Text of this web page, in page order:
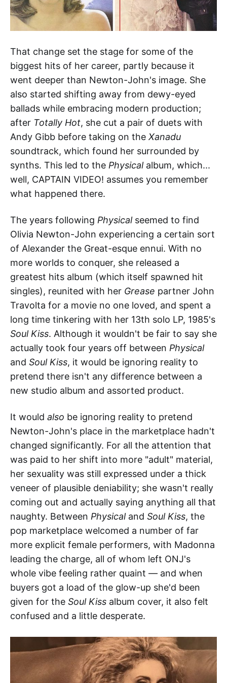
That change set the stage for some of the
biggest hits of her career, partly because it
went deeper than Newton-John's image. She
also started shifting away from dewy-eyed
ballads while embracing modern production;
after Totally Hot, she cut a pair of duets with
Andy Gibb before taking on the Xanadu
soundtrack, which found her surrounded by
synths. This led to the Physical album, which...
well, CAPTAIN VIDEO! assumes you remember
what happened there.
The years following Physical seemed to find
Olivia Newton-John experiencing a certain sort
of Alexander the Great-esque ennui. With no
more worlds to conquer, she released a
greatest hits album (which itself spawned hit
singles), reunited with her Grease partner John
Travolta for a movie no one loved, and spent a
long time tinkering with her 13th solo LP, 1985's
Soul Kiss. Although it wouldn't be fair to say she
actually took four years off between Physical
and Soul Kiss, it would be ignoring reality to
pretend there isn't any difference between a
new studio album and assorted product.
It would also be ignoring reality to pretend
Newton-John's place in the marketplace hadn't
changed significantly. For all the attention that
was paid to her shift into more "adult" material,
her sexuality was still expressed under a thick
veneer of plausible deniability; she wasn't really
coming out and actually saying anything all that
naughty. Between Physical and Soul Kiss, the
pop marketplace welcomed a number of far
more explicit female performers, with Madonna
leading the charge, all of whom left ONJ's
whole vibe feeling rather quaint — and when
buyers got a load of the glow-up she'd been
given for the Soul Kiss album cover, it also felt
confused and a little desperate.